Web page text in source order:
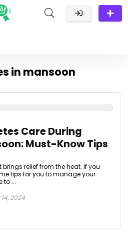
in mansoon
Care During
Must-Know Tips
brings relief from the heat. If you
tips for you to manage your
to ...
2024